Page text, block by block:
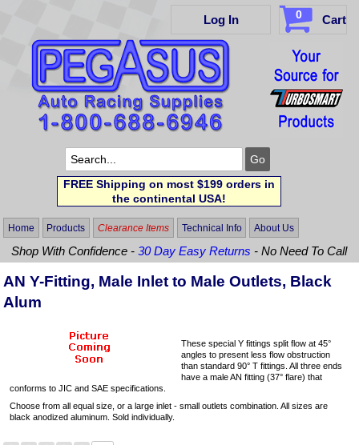
Log In 0 Cart
FREE Shipping on most $199 orders in
the continental USA!
Home Products Clearance Items Technical Info About Us
Shop With Confidence -30 Day Easy Returns - No Need To Call
AN Y-Fitting, Male Inlet to Male Outlets, Black
Alum
These special Y fittings split flow at 45°
angles to present less flow obstruction
than standard 90° T fittings. All three ends
have a male AN fitting (37° flare) that
conforms to JIC and SAE specifications.
Choose from all equal size, or a large inlet - small outlets combination. All sizes are
black anodized aluminum. Sold individually.